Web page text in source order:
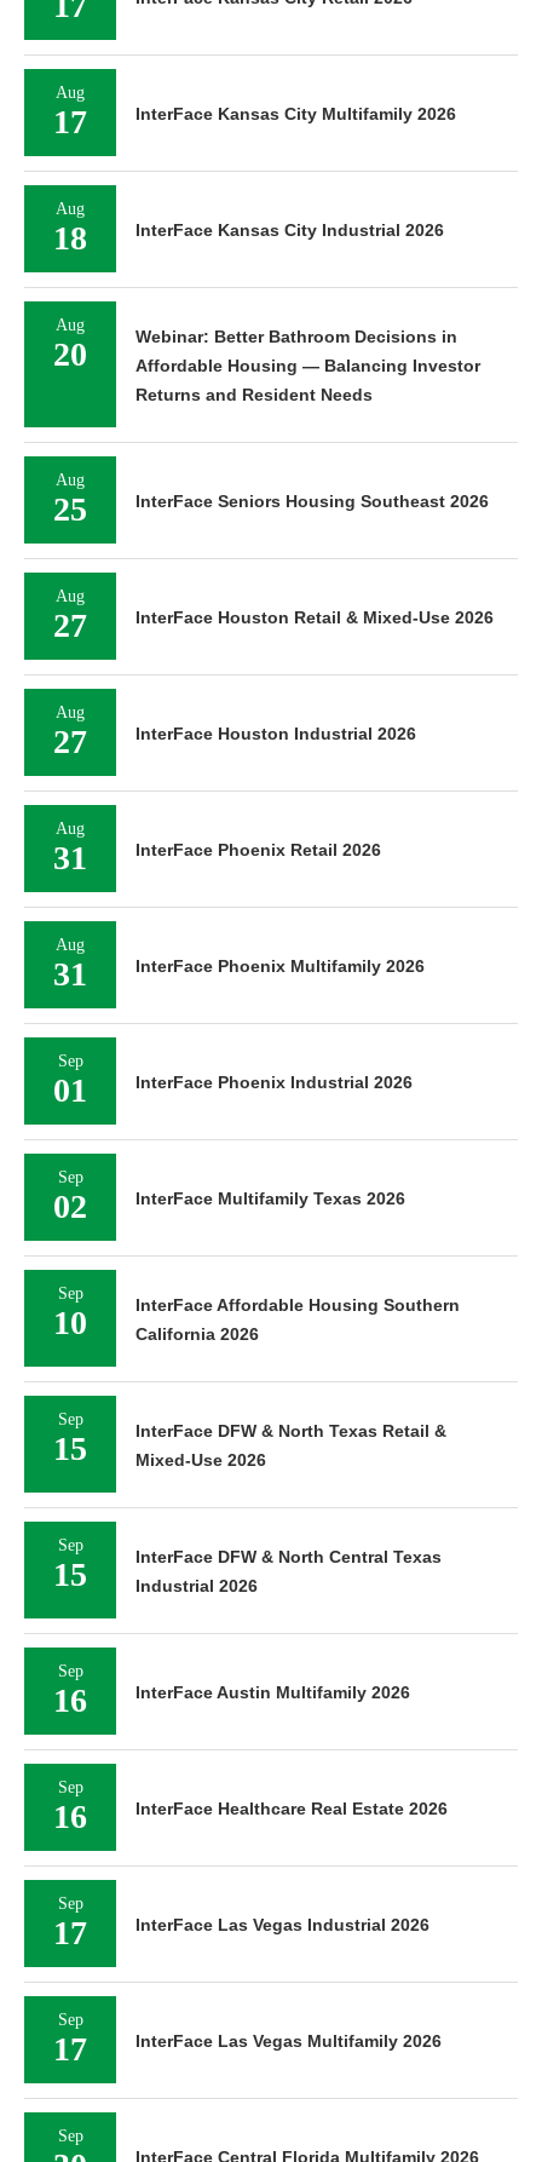
Aug
17 InterFace Kansas City Multifamily 2026
Aug
18 InterFace Kansas City Industrial 2026
Aug
20
Webinar: Better Bathroom Decisions in
Affordable Housing — Balancing Investor
Returns and Resident Needs
Aug
25 InterFace Seniors Housing Southeast 2026
Aug
27 InterFace Houston Retail & Mixed-Use 2026
Aug
27 InterFace Houston Industrial 2026
Aug
31 InterFace Phoenix Retail 2026
Aug
31 InterFace Phoenix Multifamily 2026
Sep
01 InterFace Phoenix Industrial 2026
Sep
02 InterFace Multifamily Texas 2026
Sep
10
InterFace Affordable Housing Southern
California 2026
Sep
15
InterFace DFW & North Texas Retail &
Mixed-Use 2026
Sep
15
InterFace DFW & North Central Texas
Industrial 2026
Sep
16 InterFace Austin Multifamily 2026
Sep
16 InterFace Healthcare Real Estate 2026
Sep
17 InterFace Las Vegas Industrial 2026
Sep
17 InterFace Las Vegas Multifamily 2026
Sep
InterFace Central Florida Multifamily 2026